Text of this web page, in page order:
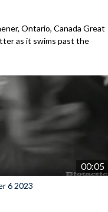
Ontario, Canada Great
as it swims past the
00:05
6 2023